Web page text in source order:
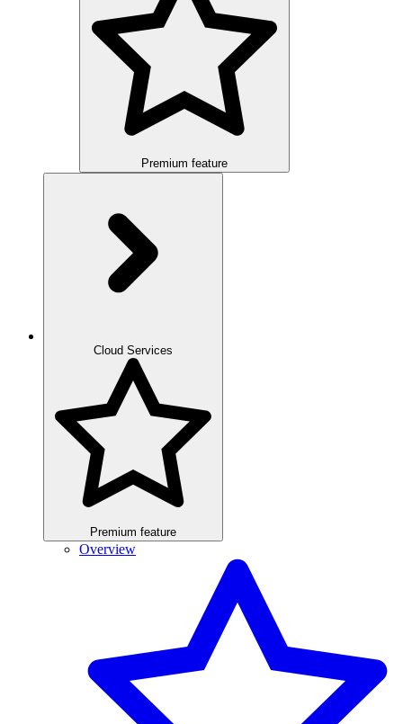
Premium feature
Cloud Services
Premium feature
Overview